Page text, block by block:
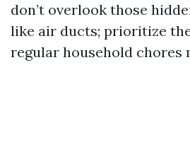
don’t overlook those
like air ducts; prioritize
regular household chores